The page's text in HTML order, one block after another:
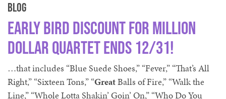
Blog
Early Bird Discount for Million
Dollar Quartet ends 12/31!
…that includes “Blue Suede Shoes,” “Fever,” “That’s All
Right,” “Sixteen Tons,” “GreatBalls of Fire,” “Walk the
Line,” “Whole Lotta Shakin’ Goin’ On,” “Who Do You